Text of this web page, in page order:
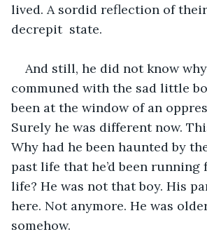
lived. A sordid reflection of
decrepit  state.
And still, he did not know
communed with the sad little
been at the window of an
Surely he was different now.
Why had he been haunted by
past life that he’d been running
life? He was not that boy. His
here. Not anymore. He was
somehow.